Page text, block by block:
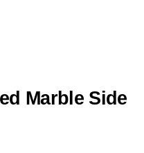
Marble Side